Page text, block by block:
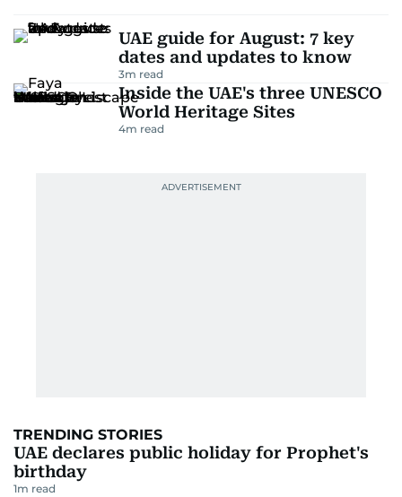
UAE guide for August: 7 key
dates and updates to know
3m read
Inside the UAE's three UNESCO
World Heritage Sites
4m read
TRENDING STORIES
UAE declares public holiday for Prophet's
birthday
1m read